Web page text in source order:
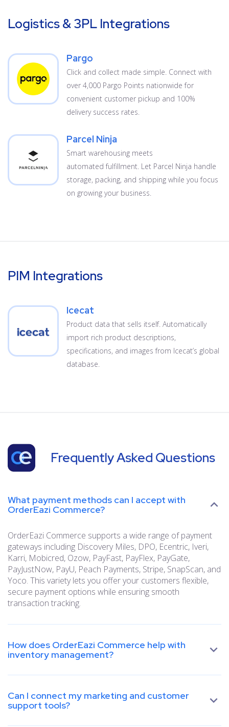
Logistics & 3PL Integrations
Pargo
Click and collect made simple. Connect with
over 4,000 Pargo Points nationwide for
convenient customer pickup and 100%
delivery success rates.
Parcel Ninja
Smart warehousing meets
automated fulfillment. Let Parcel Ninja handle
storage, packing, and shipping while you focus
on growing your business.
PIM Integrations
Icecat
Product data that sells itself. Automatically
import rich product descriptions,
specifications, and images from Icecat’s global
database.
Frequently Asked Questions
What payment methods can I accept with
OrderEazi Commerce?
OrderEazi Commerce supports a wide range of payment
gateways including Discovery Miles, DPO, Ecentric, Iveri,
Karri, Mobicred, Ozow, PayFast, PayFlex, PayGate,
PayJustNow, PayU, Peach Payments, Stripe, SnapScan, and
Yoco. This variety lets you offer your customers flexible,
secure payment options while ensuring smooth
transaction tracking.
How does OrderEazi Commerce help with
inventory management?
Can I connect my marketing and customer
support tools?